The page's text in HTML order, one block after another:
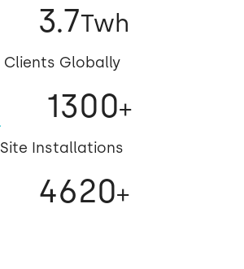
3.7Twh
Clients Globally
1300+
Site Installations
4620+